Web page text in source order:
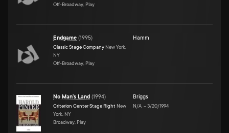
Off-Broadway, Play
Endgame (1995)
Classic Stage Company New York,
NY
Off-Broadway, Play
Hamm
No Man's Land (1994)
Criterion Center Stage Right New
York, NY
Broadway, Play
Briggs
N/A –3/20/1994